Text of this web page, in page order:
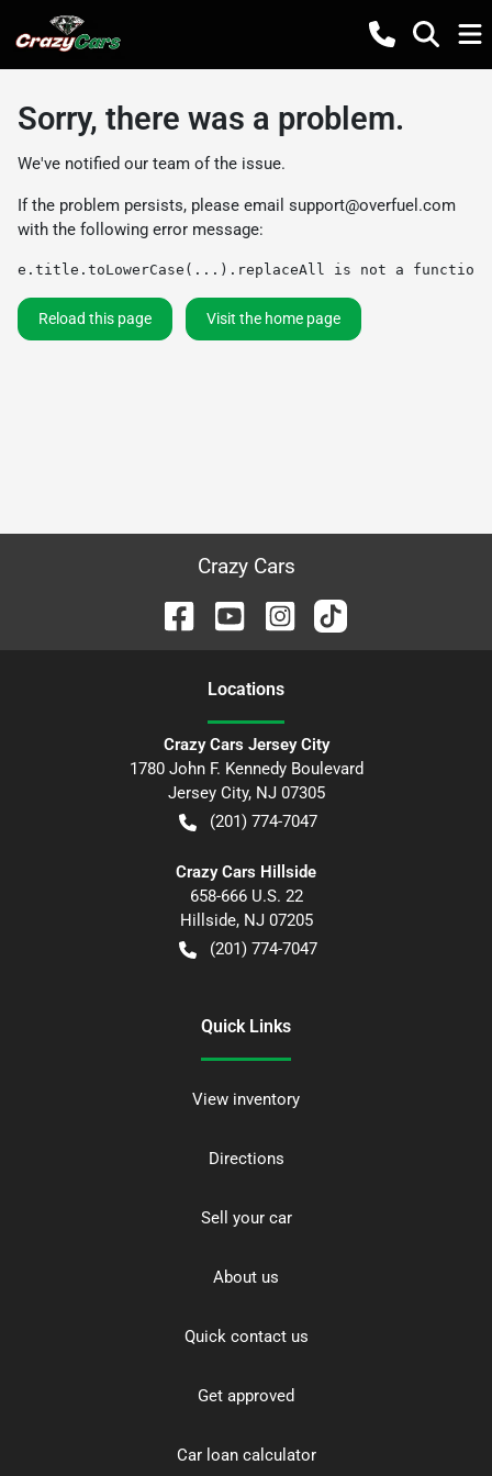
Sorry, there was a problem.
We've notified our team of the issue.
If the problem persists, please email support@overfuel.com
with the following error message:
e.title.toLowerCase(...).replaceAll is not a function
Reload this page Visit the home page
Crazy Cars
Locations
Crazy Cars Jersey City
1780 John F. Kennedy Boulevard
Jersey City, NJ 07305
(201) 774-7047
Crazy Cars Hillside
658-666 U.S. 22
Hillside, NJ 07205
(201) 774-7047
Quick Links
View inventory
Directions
Sell your car
About us
Quick contact us
Get approved
Car loan calculator